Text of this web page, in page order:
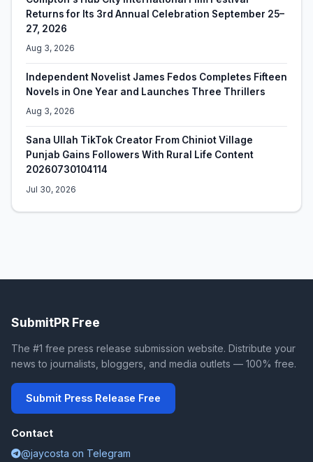
Returns for Its 3rd Annual Celebration September 25–
27, 2026
Aug 3, 2026
Independent Novelist James Fedos Completes Fifteen
Novels in One Year and Launches Three Thrillers
Aug 3, 2026
Sana Ullah TikTok Creator From Chiniot Village
Punjab Gains Followers With Rural Life Content
20260730104114
Jul 30, 2026
SubmitPR Free
The #1 free press release submission website. Distribute your
news to journalists, bloggers, and media outlets — 100% free.
Submit Press Release Free
Contact
@jaycosta on Telegram